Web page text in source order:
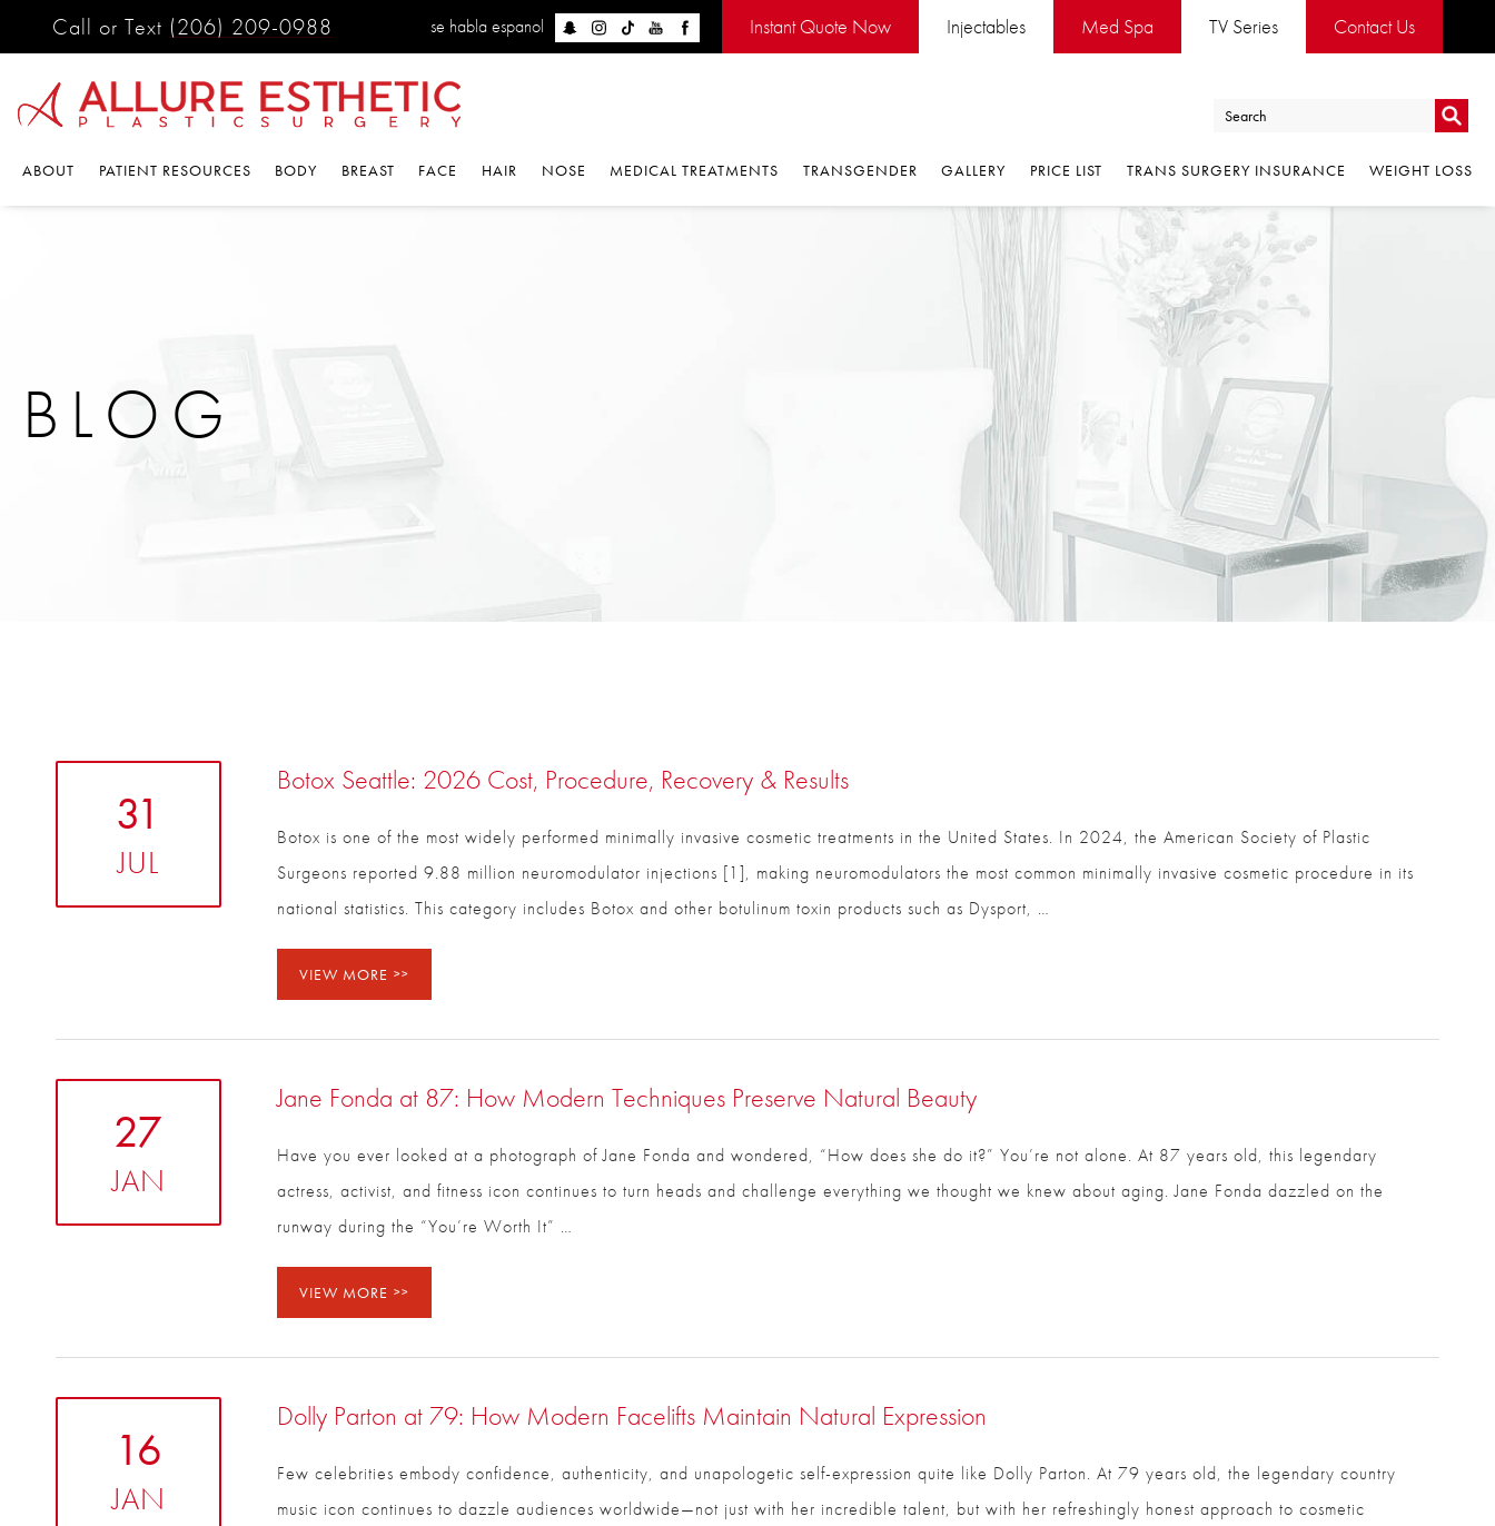
Call or Text (206) 209-0988 se habla espanol Instant Quote Now Injectables Med Spa TV Series Contact Us
Go
ABOUT PATIENT RESOURCES BODY BREAST FACE HAIR NOSE MEDICAL TREATMENTS TRANSGENDER GALLERY PRICE LIST TRANS SURGERY INSURANCE WEIGHT LOSS
BLOG
31
JUL
Botox Seattle: 2026 Cost, Procedure, Recovery & Results
Botox is one of the most widely performed minimally invasive cosmetic treatments in the United States. In 2024, the American Society of Plastic
Surgeons reported 9.88 million neuromodulator injections [1], making neuromodulators the most common minimally invasive cosmetic procedure in its
national statistics. This category includes Botox and other botulinum toxin products such as Dysport, …
VIEW MORE
27
JAN
Jane Fonda at 87: How Modern Techniques Preserve Natural Beauty
Have you ever looked at a photograph of Jane Fonda and wondered, “How does she do it?” You’re not alone. At 87 years old, this legendary
actress, activist, and fitness icon continues to turn heads and challenge everything we thought we knew about aging. Jane Fonda dazzled on the
runway during the “You’re Worth It” …
VIEW MORE
16
JAN
Dolly Parton at 79: How Modern Facelifts Maintain Natural Expression
Few celebrities embody confidence, authenticity, and unapologetic self-expression quite like Dolly Parton. At 79 years old, the legendary country
music icon continues to dazzle audiences worldwide—not just with her incredible talent, but with her refreshingly honest approach to cosmetic
Full Name*